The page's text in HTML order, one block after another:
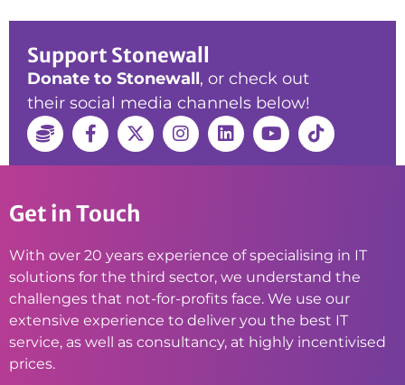
Support Stonewall
Donate to Stonewall, or check out
their social media channels below!
Get in Touch
With over 20 years experience of specialising in IT
solutions for the third sector, we understand the
challenges that not-for-profits face. We use our
extensive experience to deliver you the best IT
service, as well as consultancy, at highly incentivised
prices.